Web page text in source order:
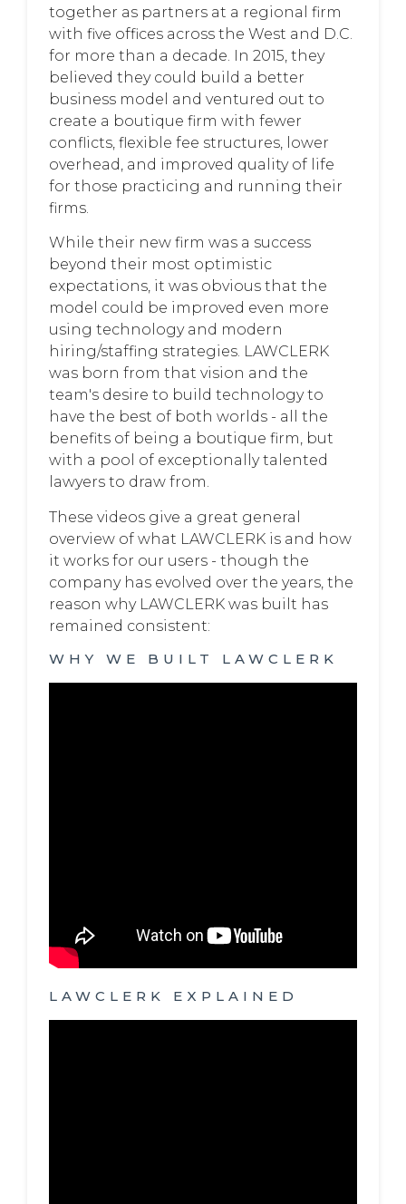
together as partners at a regional firm
with five offices across the West and D.C.
for more than a decade. In 2015, they
believed they could build a better
business model and ventured out to
create a boutique firm with fewer
conflicts, flexible fee structures, lower
overhead, and improved quality of life
for those practicing and running their
firms.
While their new firm was a success
beyond their most optimistic
expectations, it was obvious that the
model could be improved even more
using technology and modern
hiring/staffing strategies. LAWCLERK
was born from that vision and the
team's desire to build technology to
have the best of both worlds - all the
benefits of being a boutique firm, but
with a pool of exceptionally talented
lawyers to draw from.
These videos give a great general
overview of what LAWCLERK is and how
it works for our users - though the
company has evolved over the years, the
reason why LAWCLERK was built has
remained consistent:
WHY WE BUILT LAWCLERK
LAWCLERK EXPLAINED